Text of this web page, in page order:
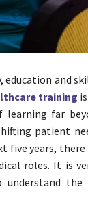
education and
training
far
patient
five years,
roles. It is
the